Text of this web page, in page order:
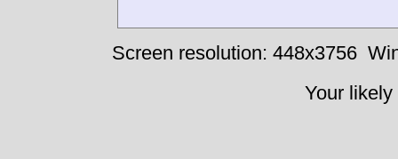
Screen resolution: 448x3756
Your